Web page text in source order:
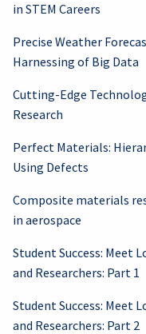
in STEM Careers
Precise Weather
Harnessing of Big Data
Cutting-Edge
Research
Perfect Materials:
Using Defects
Composite materials
in aerospace
Student Success: Meet
and Researchers: Part 1
Student Success: Meet
and Researchers: Part 2